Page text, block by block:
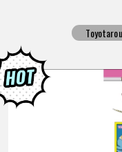
Toyotarou